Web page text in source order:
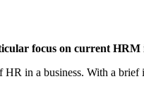
focus on current HRM
in a business. With a